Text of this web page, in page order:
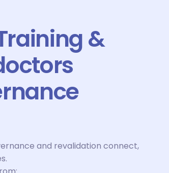
&
and revalidation connect,